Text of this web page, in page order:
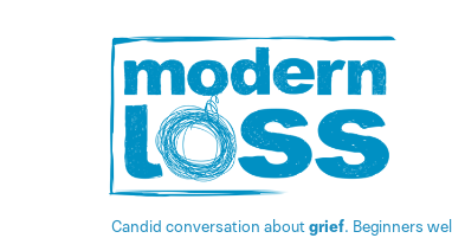
Candid conversation aboutgrief. Beginners